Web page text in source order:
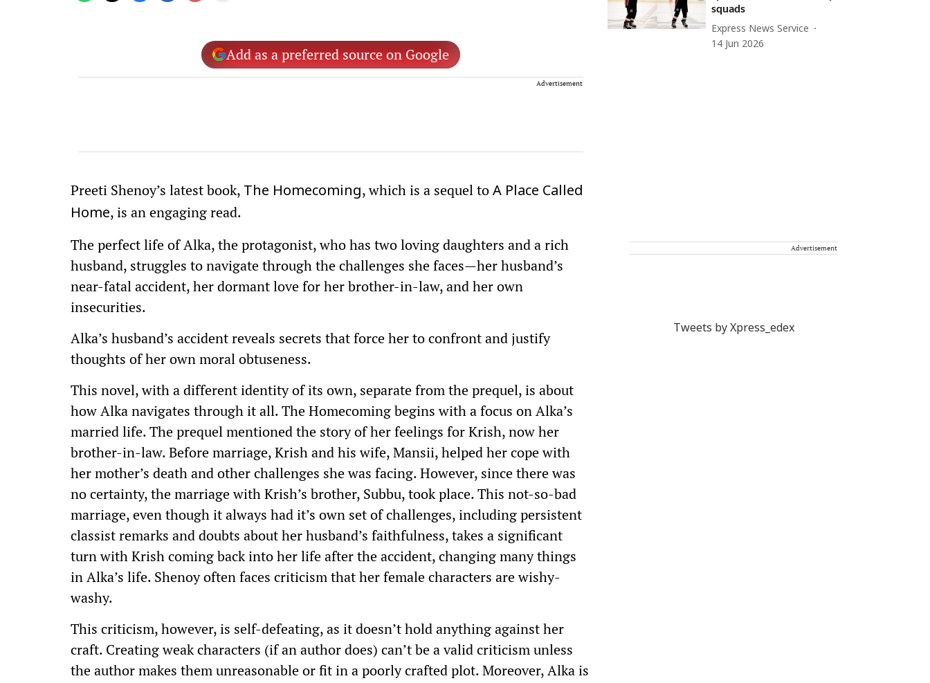
Add as a preferred source on Google
Advertisement
Preeti Shenoy’s latest book, The Homecoming, which is a sequel to A Place Called
Home, is an engaging read.
The perfect life of Alka, the protagonist, who has two loving daughters and a rich
husband, struggles to navigate through the challenges she faces—her husband’s
near-fatal accident, her dormant love for her brother-in-law, and her own
insecurities.
Alka’s husband’s accident reveals secrets that force her to confront and justify
thoughts of her own moral obtuseness.
This novel, with a different identity of its own, separate from the prequel, is about
how Alka navigates through it all. The Homecoming begins with a focus on Alka’s
married life. The prequel mentioned the story of her feelings for Krish, now her
brother-in-law. Before marriage, Krish and his wife, Mansii, helped her cope with
her mother’s death and other challenges she was facing. However, since there was
no certainty, the marriage with Krish’s brother, Subbu, took place. This not-so-bad
marriage, even though it always had it’s own set of challenges, including persistent
classist remarks and doubts about her husband’s faithfulness, takes a significant
turn with Krish coming back into her life after the accident, changing many things
in Alka’s life. Shenoy often faces criticism that her female characters are wishy-
washy.
This criticism, however, is self-defeating, as it doesn’t hold anything against her
craft. Creating weak characters (if an author does) can’t be a valid criticism unless
the author makes them unreasonable or fit in a poorly crafted plot. Moreover, Alka is
squads
Express News Service
14 Jun 2026
Advertisement
Tweets by Xpress_edex